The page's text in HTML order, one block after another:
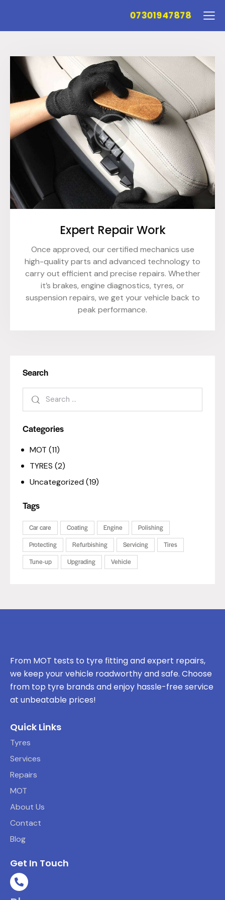
07301947878
Expert Repair Work
Once approved, our certified mechanics use
high-quality parts and advanced technology to
carry out efficient and precise repairs. Whether
it’s brakes, engine diagnostics, tyres, or
suspension repairs, we get your vehicle back to
peak performance.
Search
Categories
MOT (11)
TYRES (2)
Uncategorized (19)
Tags
Car care Coating Engine
Polishing
Protecting
Refurbishing Servicing
Tires
Tune-up
Upgrading Vehicle
From MOT tests to tyre fitting and expert repairs,
we keep your vehicle roadworthy and safe. Choose
from top tyre brands and enjoy hassle-free service
at unbeatable prices!
Quick Links
Tyres
Services
Repairs
MOT
About Us
Contact
Blog
Get In Touch